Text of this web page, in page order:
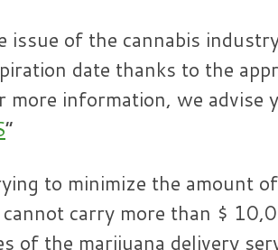
issue of the cannabis
date thanks to the
more information, we advise
”
to minimize the amount
carry more than $
of the marijuana delivery